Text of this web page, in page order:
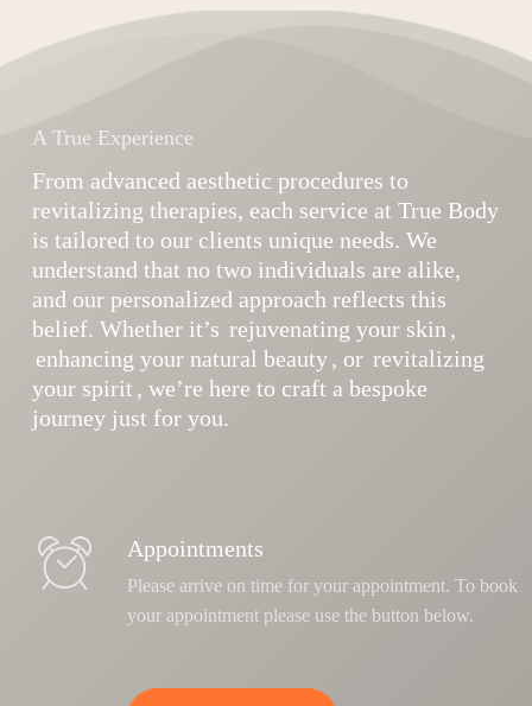
A True Experience
From advanced aesthetic procedures to
revitalizing therapies, each service at True Body
is tailored to our clients unique needs. We
understand that no two individuals are alike,
and our personalized approach reflects this
belief. Whether it’s rejuvenating your skin ,
enhancing your natural beauty, or revitalizing
your spirit , we’re here to craft a bespoke
journey just for you.
Appointments
Please arrive on time for your appointment. To book
your appointment please use the button below.